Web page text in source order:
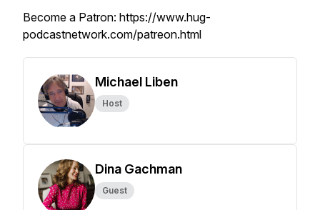
Become a Patron: https://www.hug-
podcastnetwork.com/patreon.html
Michael Liben
Host
Dina Gachman
Guest